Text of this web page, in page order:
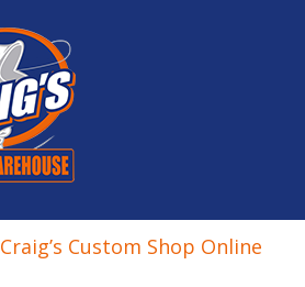
Craig’s Custom Shop Online